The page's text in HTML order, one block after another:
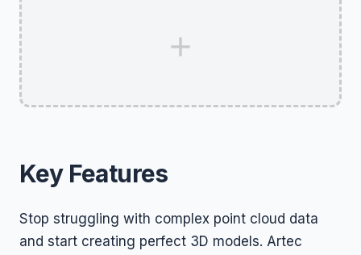
Key Features
Stop struggling with complex point cloud data
and start creating perfect 3D models. Artec